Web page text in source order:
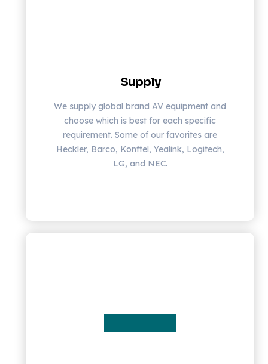
Supply
We supply global brand AV equipment and
choose which is best for each specific
requirement. Some of our favorites are
Heckler, Barco, Konftel, Yealink, Logitech,
LG, and NEC.